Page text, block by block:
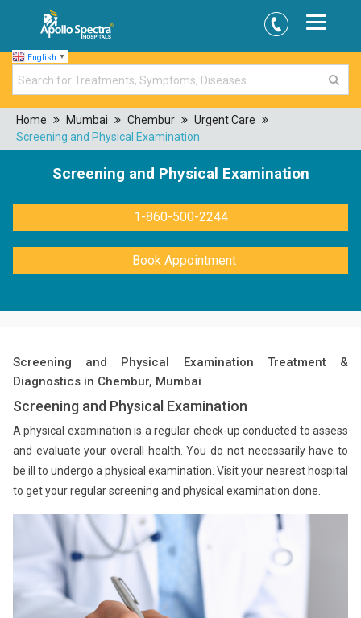
English ▼
Home Mumbai Chembur
Urgent Care
Screening and Physical Examination
Screening and Physical Examination
1-860-500-2244
Book Appointment
Screening and Physical Examination Treatment &
Diagnostics in Chembur, Mumbai
Screening and Physical Examination
A physical examination is a regular check-up conducted to assess
and evaluate your overall health. You do not necessarily have to
be ill to undergo a physical examination. Visit your nearest hospital
to get your regular screening and physical examination done.